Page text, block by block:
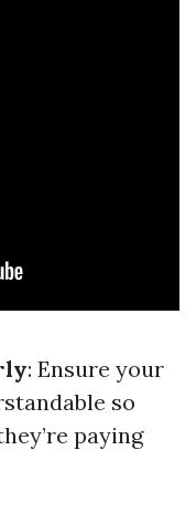
: Ensure your
so
paying